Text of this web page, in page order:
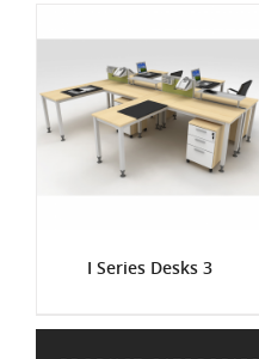
I Series Desks 3